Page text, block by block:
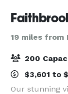
19 miles from
200
$3,601 to
Our stunning